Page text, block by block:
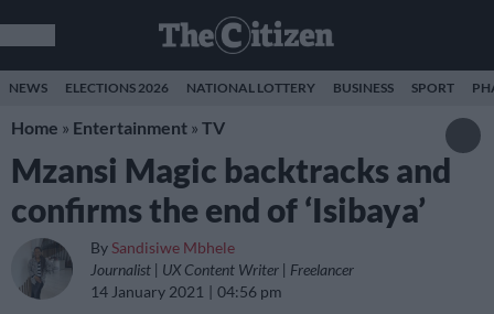
NEWS ELECTIONS 2026 NATIONAL LOTTERY BUSINESS SPORT
Home » Entertainment » TV
Mzansi Magic backtracks and
confirms the end of ‘Isibaya’
By Sandisiwe Mbhele
Journalist | UX Content Writer | Freelancer
14 January 2021
04:56 pm